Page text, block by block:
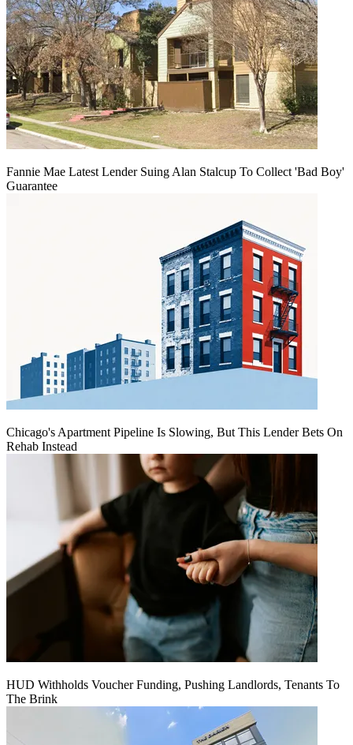
Fannie Mae Latest Lender Suing Alan Stalcup To Collect 'Bad Boy'
Guarantee
Chicago's Apartment Pipeline Is Slowing, But This Lender Bets On
Rehab Instead
HUD Withholds Voucher Funding, Pushing Landlords, Tenants To
The Brink